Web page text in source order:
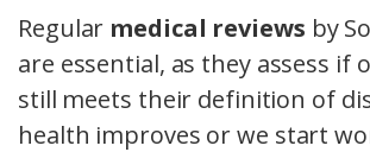
Regular medical reviews by
are essential, as they assess if
still meets their definition of
health improves or we start